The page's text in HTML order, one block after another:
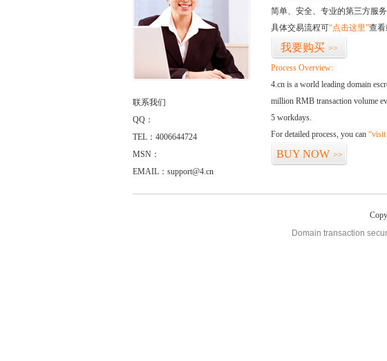
联系我们
QQ：
TEL：4006644724
MSN：
EMAIL：support@4.cn
简单、安全、专业的第三方服
具体交易流程可“点击这里”查看
我要购买 >>
Process Overview:
4.cn is a world leading domain
million RMB transaction volume
5 workdays.
For detailed process, you can “visit
BUY NOW >>
Domain transaction